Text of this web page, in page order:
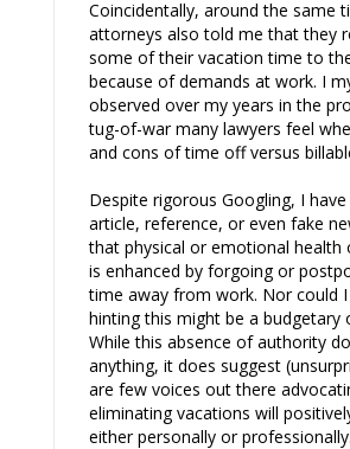
Coincidentally, around the same
attorneys also told me that they
some of their vacation time to
because of demands at work. I
observed over my years in the
tug-of-war many lawyers feel
and cons of time off versus
Despite rigorous Googling, I
article, reference, or even fake
that physical or emotional health
is enhanced by forgoing or
time away from work. Nor could
hinting this might be a budgetary
While this absence of authority
anything, it does suggest
are few voices out there
eliminating vacations will
either personally or professionally.